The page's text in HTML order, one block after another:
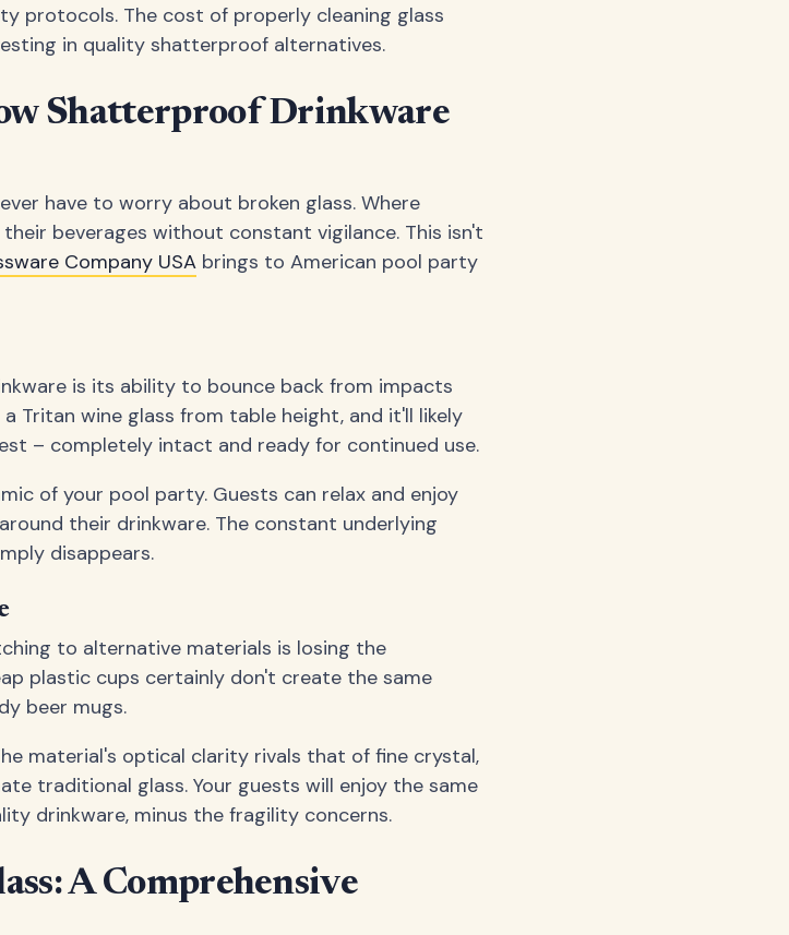
protocols. The cost of properly cleaning glass
in quality shatterproof alternatives.
Shatterproof Drinkware
have to worry about broken glass. Where
beverages without constant vigilance. This isn't
Company USA brings to American pool party
is its ability to bounce back from impacts
Tritan wine glass from table height, and it'll likely
– completely intact and ready for continued use.
of your pool party. Guests can relax and enjoy
their drinkware. The constant underlying
disappears.
to alternative materials is losing the
plastic cups certainly don't create the same
beer mugs.
material's optical clarity rivals that of fine crystal,
traditional glass. Your guests will enjoy the same
drinkware, minus the fragility concerns.
A Comprehensive